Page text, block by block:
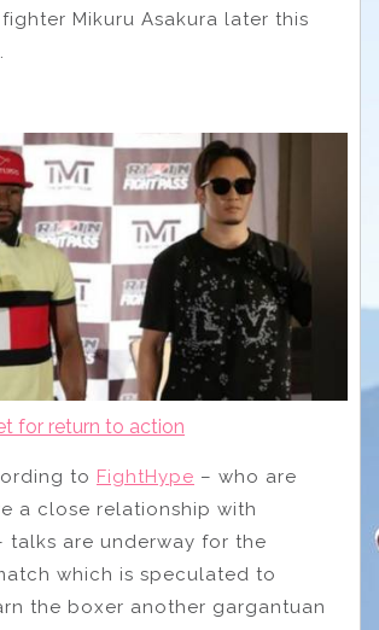
Mikuru Asakura later this
for return to action
to FightHype – who are
a close relationship with
talks are underway for the
which is speculated to
the boxer another gargantuan